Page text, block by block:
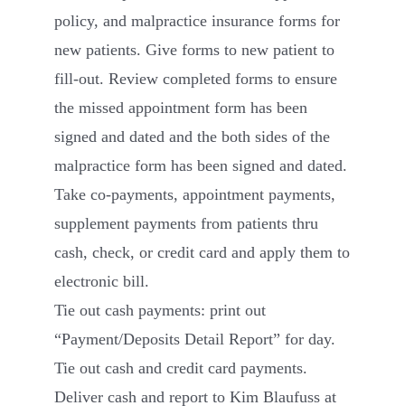
policy, and malpractice insurance forms for
new patients. Give forms to new patient to
fill-out. Review completed forms to ensure
the missed appointment form has been
signed and dated and the both sides of the
malpractice form has been signed and dated.
Take co-payments, appointment payments,
supplement payments from patients thru
cash, check, or credit card and apply them to
electronic bill.
Tie out cash payments: print out
“Payment/Deposits Detail Report” for day.
Tie out cash and credit card payments.
Deliver cash and report to Kim Blaufuss at